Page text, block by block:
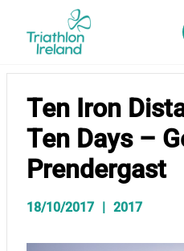
content
Ten Iron
Ten Days –
Prendergast
18/10/2017 2017